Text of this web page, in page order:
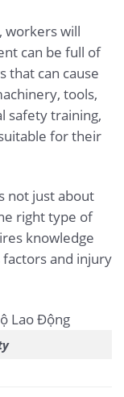
workers will
can be full of
that can cause
tools,
safety training,
for their
not just about
right type of
knowledge
and injury